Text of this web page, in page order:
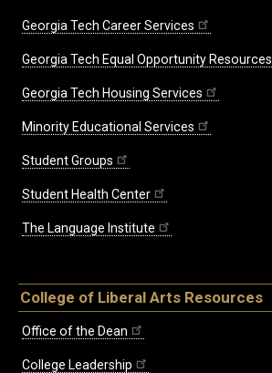
Georgia Tech Career Services
Georgia Tech Equal Opportunity Resources
Georgia Tech Housing Services
Minority Educational Services
Student Groups
Student Health Center
The Language Institute
College of Liberal Arts Resources
Office of the Dean
College Leadership